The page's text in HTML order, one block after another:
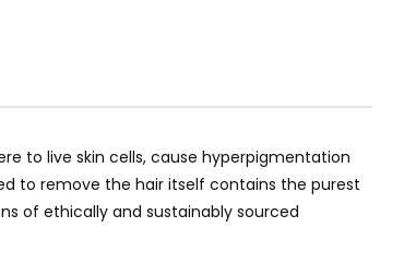
to live skin cells, cause hyperpigmentation
to remove the hair itself contains the purest
of ethically and sustainably sourced